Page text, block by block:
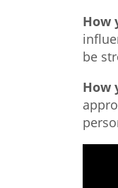
How
be
How